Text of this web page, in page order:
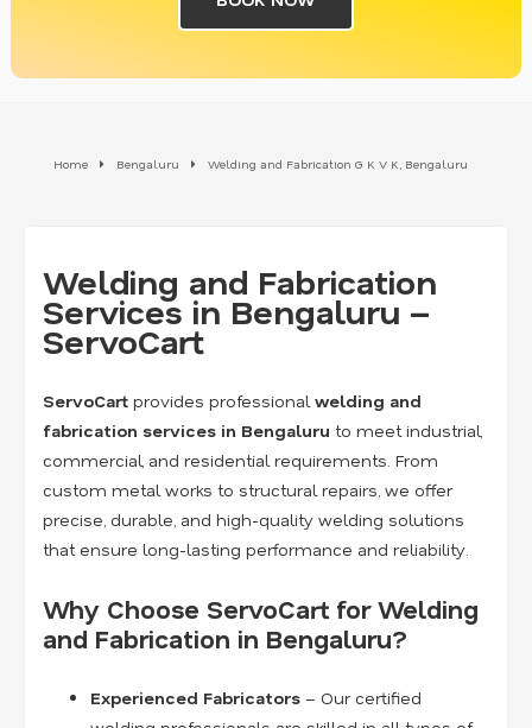
Home Bengaluru Welding and Fabrication G K V K, Bengaluru
Welding and Fabrication
Services in Bengaluru –
ServoCart
ServoCart provides professional welding and
fabrication services in Bengaluru to meet industrial,
commercial, and residential requirements. From
custom metal works to structural repairs, we offer
precise, durable, and high-quality welding solutions
that ensure long-lasting performance and reliability.
Why Choose ServoCart for Welding
and Fabrication in Bengaluru?
Experienced Fabricators – Our certified